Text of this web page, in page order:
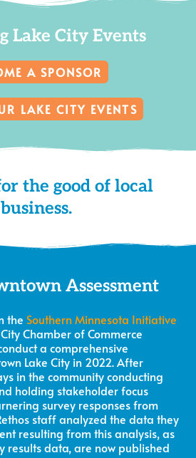
Lake City Events
A SPONSOR
LAKE CITY EVENTS
the good of local
business.
Assessment
the Southern Minnesota Initiative
Chamber of Commerce
a comprehensive
Lake City in 2022. After
in the community conducting
holding stakeholder focus
survey responses from
staff analyzed the data they
resulting from this analysis, as
results data, are now published